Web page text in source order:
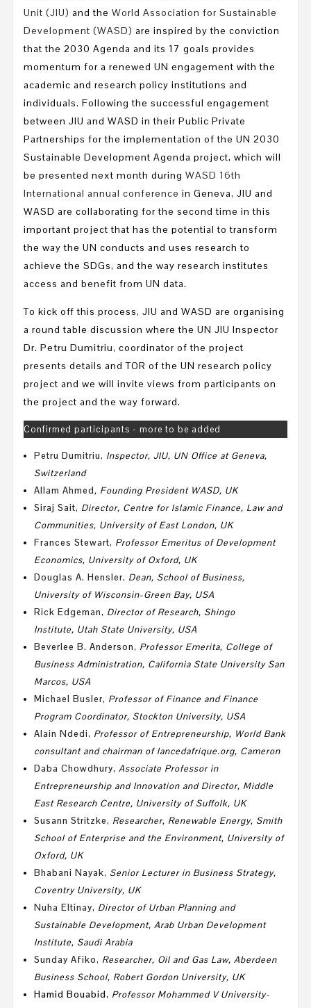
Unit (JIU) and the World Association for Sustainable
Development (WASD) are inspired by the conviction
that the 2030 Agenda and its 17 goals provides
momentum for a renewed UN engagement with the
academic and research policy institutions and
individuals. Following the successful engagement
between JIU and WASD in their Public Private
Partnerships for the implementation of the UN 2030
Sustainable Development Agenda project, which will
be presented next month during WASD 16th
International annual conference in Geneva, JIU and
WASD are collaborating for the second time in this
important project that has the potential to transform
the way the UN conducts and uses research to
achieve the SDGs, and the way research institutes
access and benefit from UN data.
To kick off this process, JIU and WASD are organising
a round table discussion where the UN JIU Inspector
Dr. Petru Dumitriu, coordinator of the project
presents details and TOR of the UN research policy
project and we will invite views from participants on
the project and the way forward.
Confirmed participants - more to be added
Petru Dumitriu, Inspector, JIU, UN Office at Geneva,
Switzerland
Allam Ahmed, Founding President WASD, UK
Siraj Sait, Director, Centre for Islamic Finance, Law and
Communities, University of East London, UK
Frances Stewart, Professor Emeritus of Development
Economics, University of Oxford, UK
Douglas A. Hensler, Dean, School of Business,
University of Wisconsin-Green Bay, USA
Rick Edgeman, Director of Research, Shingo
Institute, Utah State University, USA
Beverlee B. Anderson, Professor Emerita, College of
Business Administration, California State University San
Marcos, USA
Michael Busler, Professor of Finance and Finance
Program Coordinator, Stockton University, USA
Alain Ndedi, Professorof Entrepreneurship, World Bank
consultant and chairman of lancedafrique.org, Cameron
Daba Chowdhury, Associate Professor in
Entrepreneurship and Innovation and Director, Middle
East Research Centre, University of Suffolk, UK
Susann Stritzke, Researcher, Renewable Energy, Smith
School of Enterprise and the Environment, University of
Oxford, UK
Bhabani Nayak, Senior Lecturer in Business Strategy,
Coventry University, UK
Nuha Eltinay, Director of Urban Planning and
Sustainable Development, Arab Urban Development
Institute, Saudi Arabia
Sunday Afiko, Researcher, Oil and Gas Law, Aberdeen
Business School, Robert Gordon University, UK
Hamid Bouabid, Professor Mohammed V University-